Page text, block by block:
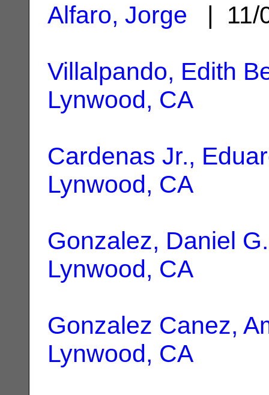
Alfaro, Jorge | 11/
Villalpando, Edith
Lynwood, CA
Cardenas Jr.,
Lynwood, CA
Gonzalez, Daniel G.
Lynwood, CA
Gonzalez Canez,
Lynwood, CA